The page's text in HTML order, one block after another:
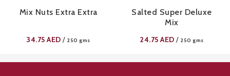
Mix Nuts Extra Extra
34.75AED / 250 gms
Salted Super Deluxe
Mix
24.75AED / 250 gms